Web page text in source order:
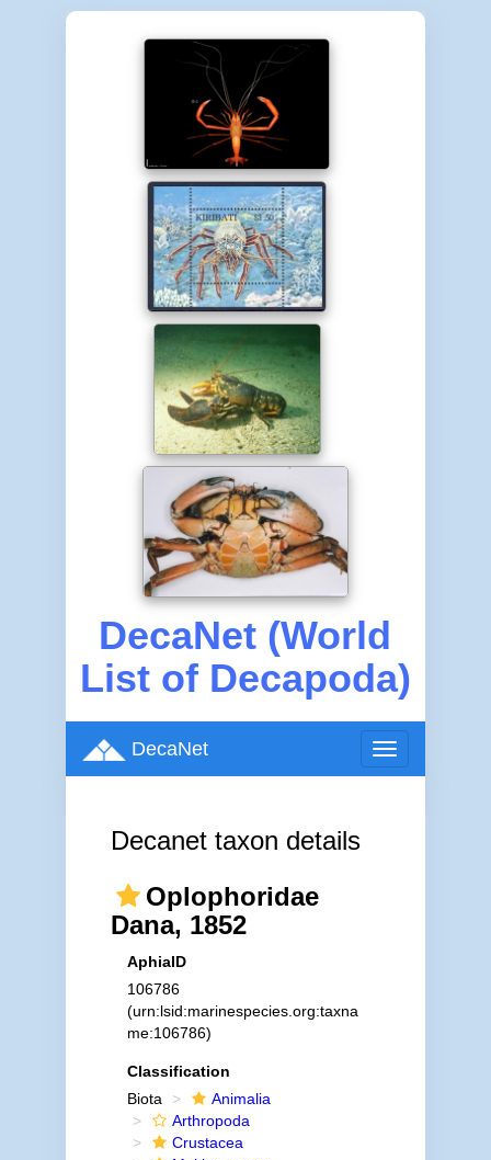
DecaNet (World
List of Decapoda)
Toggle
navigation
DecaNet
Decanet taxon details
Oplophoridae
Dana, 1852
AphiaID
106786
(urn:lsid:marinespecies.org:taxna
me:106786)
Classification
Biota
Animalia
Arthropoda
Crustacea